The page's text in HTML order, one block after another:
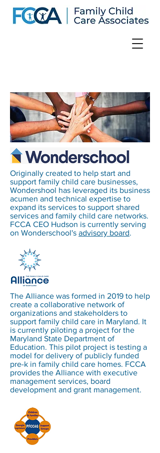
Originally created to help start and
support family child care businesses,
Wondershool has leveraged its business
acumen and technical expertise to
expand its services to support shared
services and family child care networks.
FCCA CEO Hudson is currently serving
on Wonderschool's advisory board.
The Alliance was formed in 2019 to help
create a collaborative network of
organizations and stakeholders to
support family child care in Maryland. It
is currently piloting a project for the
Maryland State Department of
Education. This pilot project is testing a
model for delivery of publicly funded
pre-k in family child care homes. FCCA
provides the Alliance with executive
management services, board
development and grant management.